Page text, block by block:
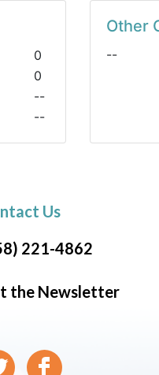
0
0
--
--
Other
--
Us
221-4862
the Newsletter